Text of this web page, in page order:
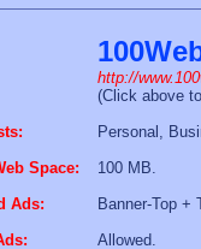
http://
(Click above
Personal,
Space:
100 MB.
Ads:
Banner-Top +
Allowed.